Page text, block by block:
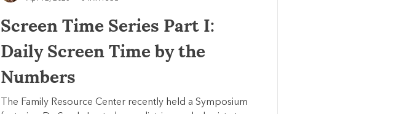
Screen Time Series Part I:
Daily Screen Time by the
Numbers
The Family Resource Center recently held a Symposium